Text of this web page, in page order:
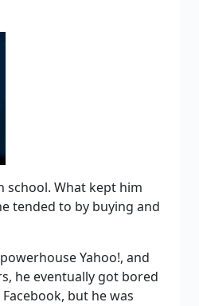
What kept him
tended to by buying and
Yahoo!, and
he eventually got bored
but he was